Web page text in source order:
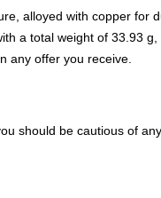
alloyed with copper
a total weight of 33.93
any offer you receive.
should be cautious of